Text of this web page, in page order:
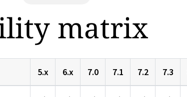
matrix
5.x 6.x 7.0 7.1 7.2 7.3